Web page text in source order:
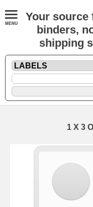
Your source
binders,
shipping
1 X 3